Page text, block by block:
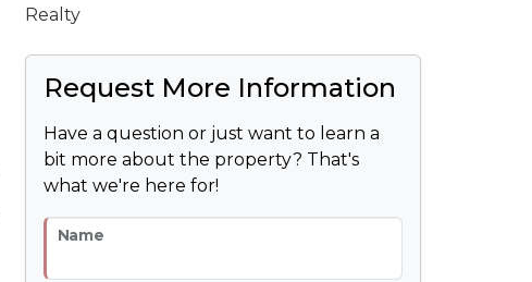
Realty
Request More Information
Have a question or just want to learn a
bit more about the property? That's
what we're here for!
Name